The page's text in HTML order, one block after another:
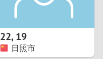
7
22,19
日照市